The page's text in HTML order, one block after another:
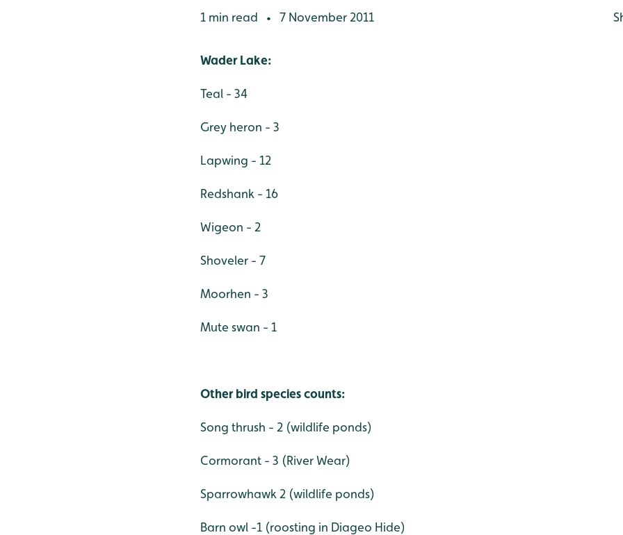
1 min read • 7 November 2011
Wader Lake:
Teal - 34
Grey heron - 3
Lapwing - 12
Redshank - 16
Wigeon - 2
Shoveler - 7
Moorhen - 3
Mute swan - 1
Other bird species counts:
Song thrush - 2 (wildlife ponds)
Cormorant - 3 (River Wear)
Sparrowhawk 2 (wildlife ponds)
Barn owl -1 (roosting in Diageo Hide)